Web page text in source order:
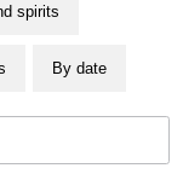
spirits
By date